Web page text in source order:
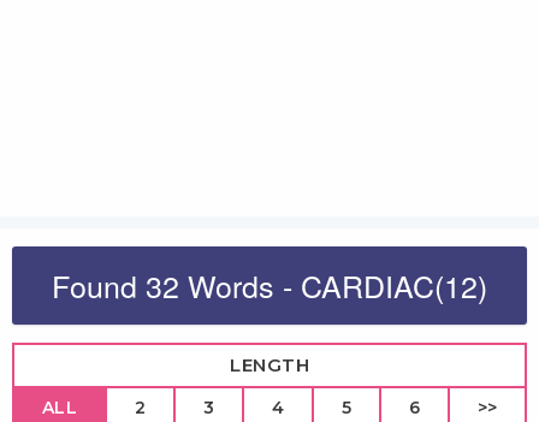
Found 32 Words - CARDIAC(12)
LENGTH
ALL 2 3 4 5 6 >>